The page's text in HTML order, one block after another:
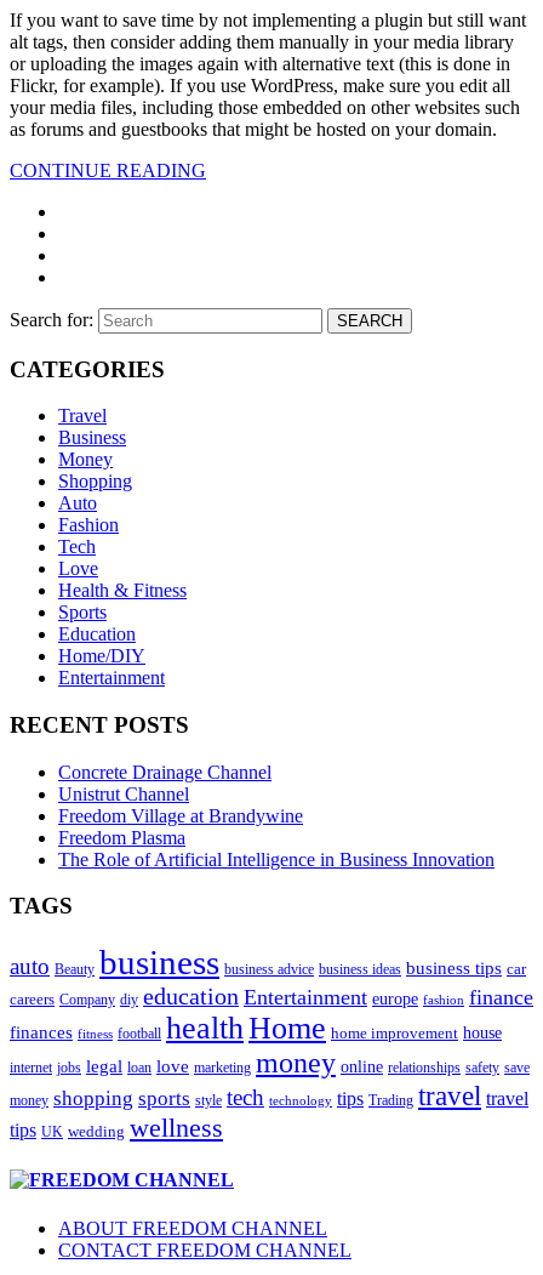
If you want to save time by not implementing a plugin but still want
alt tags, then consider adding them manually in your media library
or uploading the images again with alternative text (this is done in
Flickr, for example). If you use WordPress, make sure you edit all
your media files, including those embedded on other websites such
as forums and guestbooks that might be hosted on your domain.
CONTINUE READING
Search for: SEARCH
CATEGORIES
Travel
Business
Money
Shopping
Auto
Fashion
Tech
Love
Health & Fitness
Sports
Education
Home/DIY
Entertainment
RECENT POSTS
Concrete Drainage Channel
Unistrut Channel
Freedom Village at Brandywine
Freedom Plasma
The Role of Artificial Intelligence in Business Innovation
TAGS
auto Beauty business business advice business ideas business tips car
careers Company diy education Entertainment europe fashion finance
finances fitness football healthHome home improvement house
internet jobs legal loan love marketing money online relationships safety save
money shopping sports style tech technology tips Trading travel travel
tips UK wedding wellness
ABOUT FREEDOM CHANNEL
CONTACT FREEDOM CHANNEL